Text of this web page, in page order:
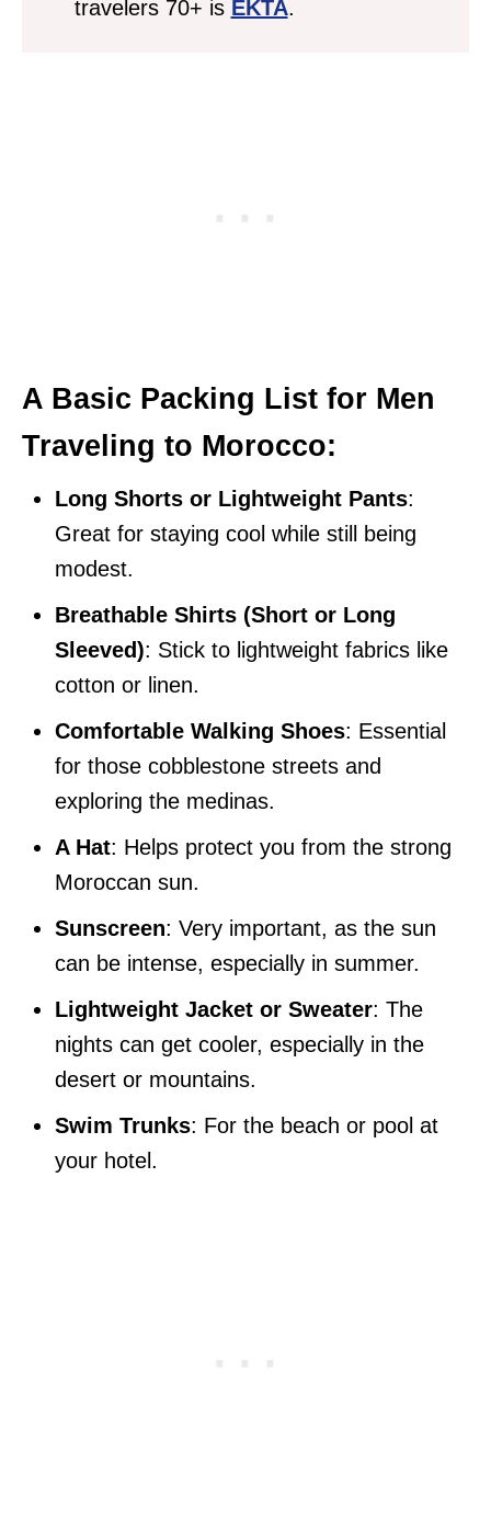
travelers 70+ is EKTA.
A Basic Packing List for Men
Traveling to Morocco:
Long Shorts or Lightweight Pants:
Great for staying cool while still being
modest.
Breathable Shirts (Short or Long
Sleeved): Stick to lightweight fabrics like
cotton or linen.
Comfortable Walking Shoes: Essential
for those cobblestone streets and
exploring the medinas.
A Hat: Helps protect you from the strong
Moroccan sun.
Sunscreen: Very important, as the sun
can be intense, especially in summer.
Lightweight Jacket or Sweater: The
nights can get cooler, especially in the
desert or mountains.
Swim Trunks: For the beach or pool at
your hotel.